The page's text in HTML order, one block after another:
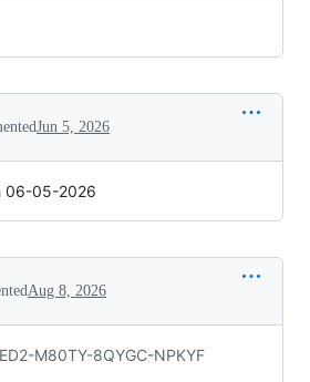
Jun 5, 2026
06-05-2026
Aug 8, 2026
M80TY-8QYGC-NPKYF